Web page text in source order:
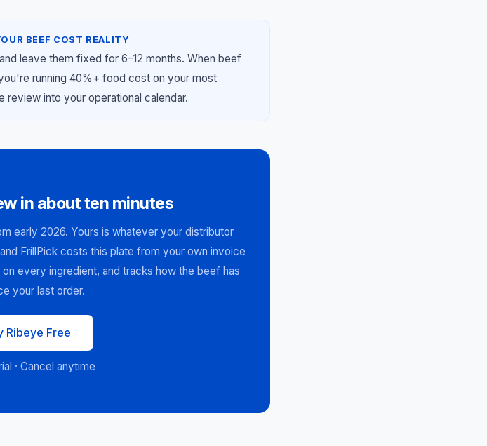
BEEF COST REALITY
leave them fixed for 6–12 months. When beef
running 40%+ food cost on your most
review into your operational calendar.
in about ten minutes
early 2026. Yours is whatever your distributor
FrillPick costs this plate from your own invoice
every ingredient, and tracks how the beef has
your last order.
Ribeye Free
· Cancel anytime